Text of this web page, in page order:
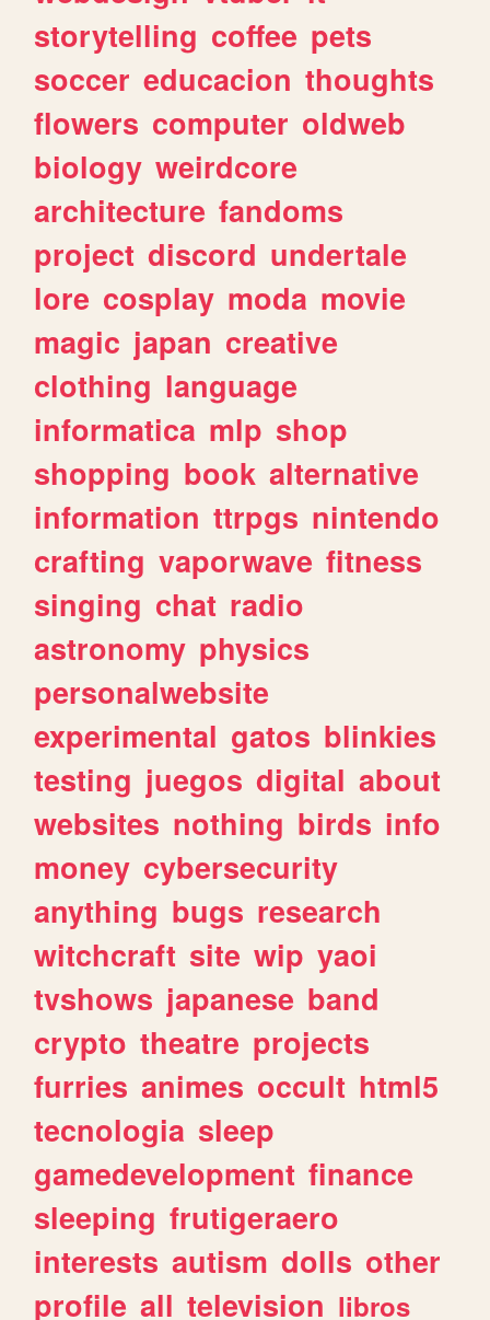
storytelling coffee pets
soccer educacion thoughts
flowers computer oldweb
biology weirdcore
architecture fandoms
project discord undertale
lore cosplay moda movie
magic japan creative
clothing language
informatica mlp shop
shopping book alternative
information ttrpgs nintendo
crafting vaporwave fitness
singing chat radio
astronomy physics
personalwebsite
experimental gatos blinkies
testing juegos digital about
websites nothing birds info
money cybersecurity
anything bugs research
witchcraft site wip yaoi
tvshows japanese band
crypto theatre projects
furries animes occult html5
tecnologia sleep
gamedevelopment finance
sleeping frutigeraero
interests autism dolls other
profile all television libros